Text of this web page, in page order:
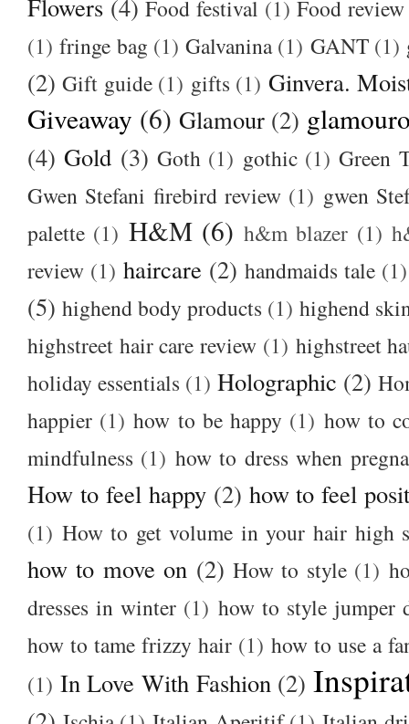
Flowers (4) Food festival (1) Food review
(1) fringe bag (1) Galvanina (1) GANT (1)
(2) Gift guide (1) gifts (1) Ginvera.
Giveaway (6) Glamour (2)
(4) Gold (3) Goth (1) gothic (1) Green
Gwen Stefani firebird review (1) gwen
palette (1) H&M (6) h&m blazer (1)
review (1) haircare (2) handmaids tale (1)
(5) highend body products (1) highend
highstreet hair care review (1) highstreet
holiday essentials (1) Holographic (2)
happier (1) how to be happy (1) how to
mindfulness (1) how to dress when
How to feel happy (2) how to feel
(1) How to get volume in your hair high
how to move on (2) How to style (1)
dresses in winter (1) how to style jumper
how to tame frizzy hair (1) how to use a
(1) In Love With Fashion (2)